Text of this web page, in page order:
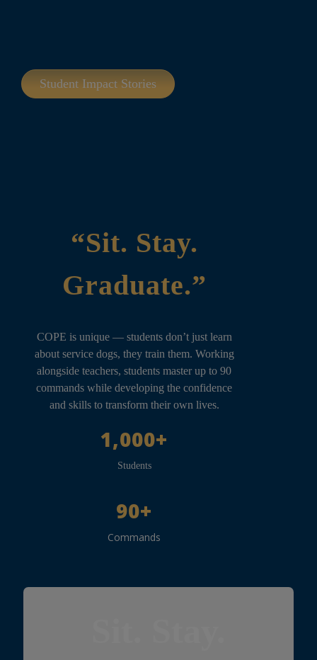
Student Impact Stories
“Sit. Stay.
Graduate.”
COPE is unique — students don’t just learn
about service dogs, they train them. Working
alongside teachers, students master up to 90
commands while developing the confidence
and skills to transform their own lives.
1,000+
Students
90+
Commands